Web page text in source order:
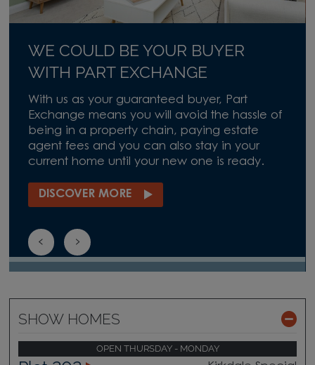
WE COULD BE YOUR BUYER
WITH PART EXCHANGE
With us as your guaranteed buyer, Part
Exchange means you will avoid the hassle of
being in a property chain, paying estate
agent fees and you can also stay in your
current home until your new one is ready.
DISCOVER MORE
SHOW HOMES
OPEN THURSDAY - MONDAY